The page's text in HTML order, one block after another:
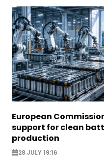
European
support for clean
production
28 JULY 19:16